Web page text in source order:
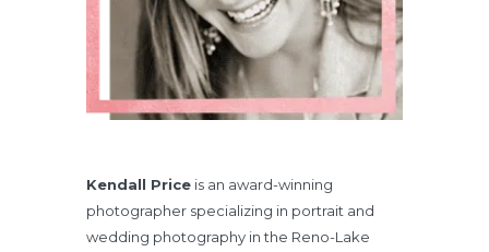
Kendall Price is an award-winning
photographer specializing in portrait and
wedding photography in the Reno-Lake